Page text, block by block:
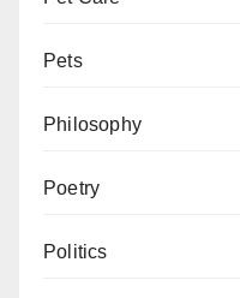
Pets
Philosophy
Poetry
Politics